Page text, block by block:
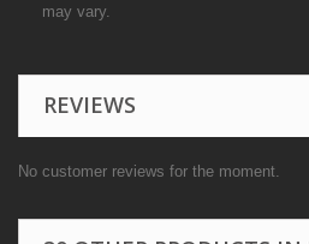
may vary.
REVIEWS
No customer reviews for the moment.